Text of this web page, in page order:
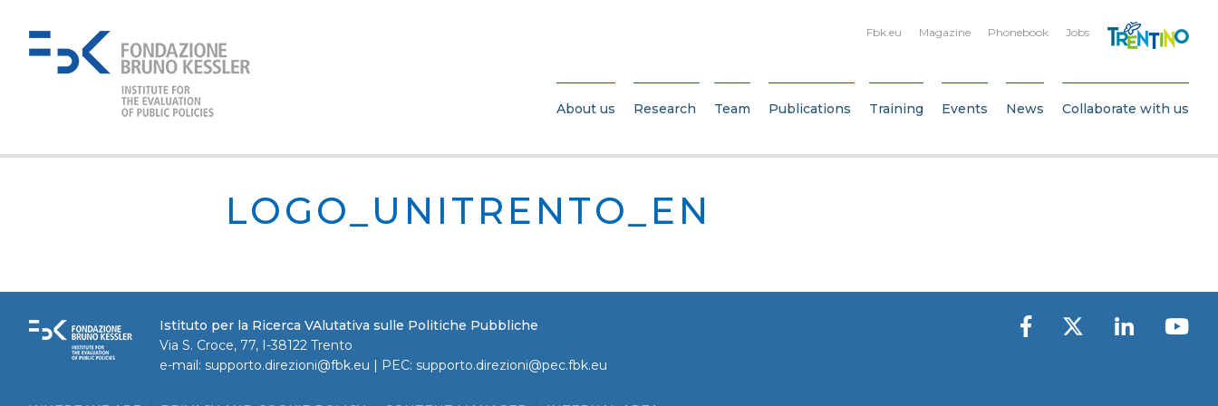
Fbk.eu Magazine Phonebook Jobs
About us Research Team Publications Training Events News Collaborate with us
LOGO_UNITRENTO_EN
Istituto per la Ricerca VAlutativa sulle Politiche Pubbliche
Via S. Croce, 77, I-38122 Trento
e-mail: supporto.direzioni@fbk.eu | PEC: supporto.direzioni@pec.fbk.eu